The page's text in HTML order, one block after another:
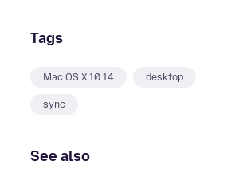
Tags
Mac OS X 10.14 desktop
sync
See also